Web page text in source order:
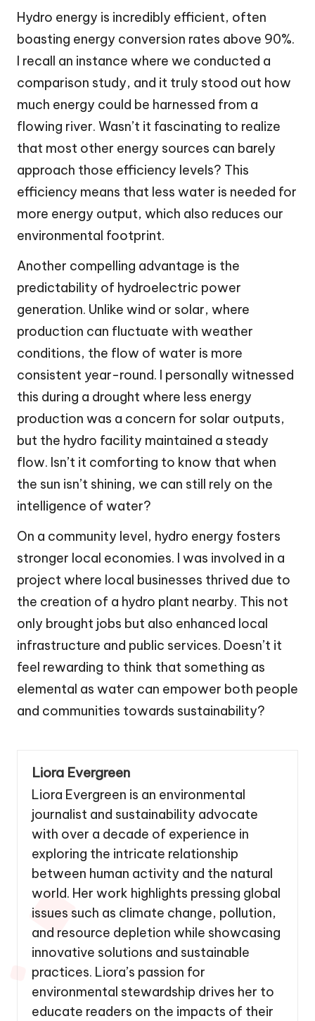
Hydro energy is incredibly efficient, often
boasting energy conversion rates above 90%.
I recall an instance where we conducted a
comparison study, and it truly stood out how
much energy could be harnessed from a
flowing river. Wasn’t it fascinating to realize
that most other energy sources can barely
approach those efficiency levels? This
efficiency means that less water is needed for
more energy output, which also reduces our
environmental footprint.
Another compelling advantage is the
predictability of hydroelectric power
generation. Unlike wind or solar, where
production can fluctuate with weather
conditions, the flow of water is more
consistent year-round. I personally witnessed
this during a drought where less energy
production was a concern for solar outputs,
but the hydro facility maintained a steady
flow. Isn’t it comforting to know that when
the sun isn’t shining, we can still rely on the
intelligence of water?
On a community level, hydro energy fosters
stronger local economies. I was involved in a
project where local businesses thrived due to
the creation of a hydro plant nearby. This not
only brought jobs but also enhanced local
infrastructure and public services. Doesn’t it
feel rewarding to think that something as
elemental as water can empower both people
and communities towards sustainability?
Liora Evergreen
Liora Evergreen is an environmental
journalist and sustainability advocate
with over a decade of experience in
exploring the intricate relationship
between human activity and the natural
world. Her work highlights pressing global
issues such as climate change, pollution,
and resource depletion while showcasing
innovative solutions and sustainable
practices. Liora’s passion for
environmental stewardship drives her to
educate readers on the impacts of their